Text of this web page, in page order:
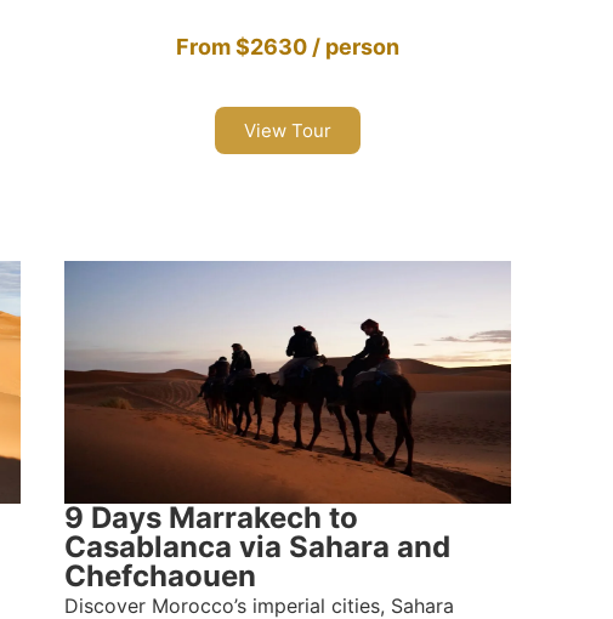
From $2630 / person
View Tour
9 Days Marrakech to
Casablanca via Sahara and
Chefchaouen
Discover Morocco’s imperial cities, Sahara